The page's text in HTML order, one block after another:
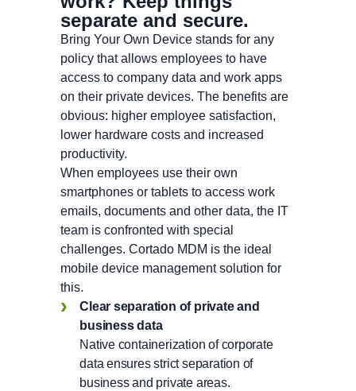
separate and secure.
Bring Your Own Device stands for any
policy that allows employees to have
access to company data and work apps
on their private devices. The benefits are
obvious: higher employee satisfaction,
lower hardware costs and increased
productivity.
When employees use their own
smartphones or tablets to access work
emails, documents and other data, the IT
team is confronted with special
challenges. Cortado MDM is the ideal
mobile device management solution for
this.
Clear separation of private and
business data
Native containerization of corporate
data ensures strict separation of
business and private areas.